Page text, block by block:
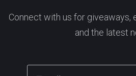
Connect with us for giveaways,
and the latest